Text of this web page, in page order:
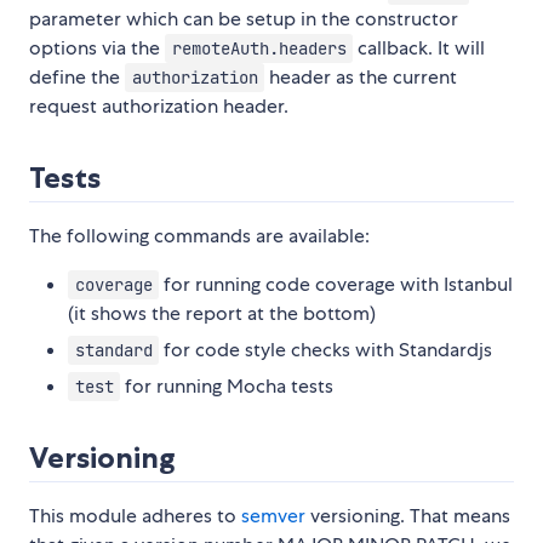
parameter which can be setup in the constructor
options via the
remoteAuth.headers callback. It will
define the
authorization header as the current
request authorization header.
Tests
The following commands are available:
coverage for running code coverage with Istanbul
(it shows the report at the bottom)
standard for code style checks with Standardjs
test for running Mocha tests
Versioning
This module adheres to semverversioning. That means